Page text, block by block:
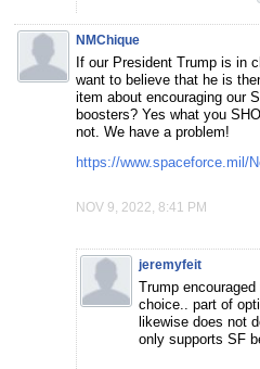
NMChique
If our President Trump is in
want to believe that he is
item about encouraging our
boosters? Yes what you
not. We have a problem!
https://www.spaceforce.mil/
NOV 9, 2022, 8:41 PM
jeremyfeit
Trump
choice.. part of
likewise does not
only supports SF